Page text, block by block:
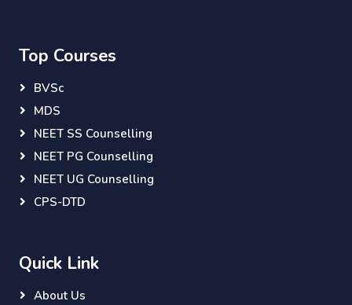
Top Courses
BVSc
MDS
NEET SS Counselling
NEET PG Counselling
NEET UG Counselling
CPS-DTD
Quick Link
About Us